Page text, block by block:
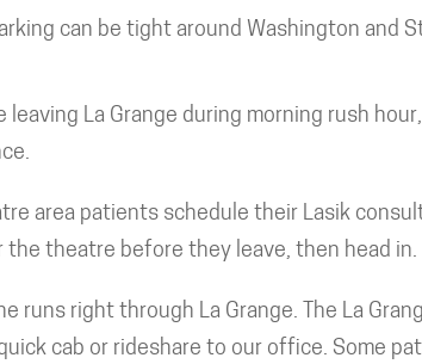
can be tight around Washington and
La Grange during morning rush
area patients schedule their Lasik
theatre before they leave, then head in.
runs right through La Grange. The La
cab or rideshare to our office. Some